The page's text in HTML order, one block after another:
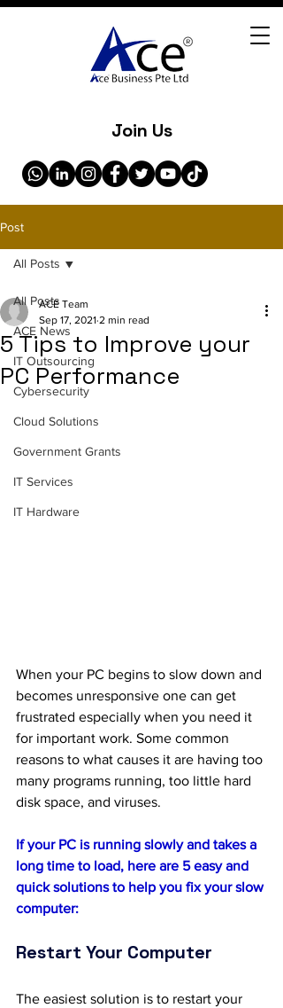
Join Us
Post
All Posts
ACE News
IT Outsourcing
Cybersecurity
Cloud Solutions
Government Grants
IT Services
IT Hardware
All Posts
5 Tips to Improve your
PC Performance
ACE Team
Sep 17, 2021 2 min read
When your PC begins to slow down and
becomes unresponsive one can get
frustrated especially when you need it
for important work. Some common
reasons to what causes it are having too
many programs running, too little hard
disk space, and viruses.
If your PC is running slowly and takes a
long time to load, here are 5 easy and
quick solutions to help you fix your slow
computer:
Restart Your Computer
The easiest solution is to restart your